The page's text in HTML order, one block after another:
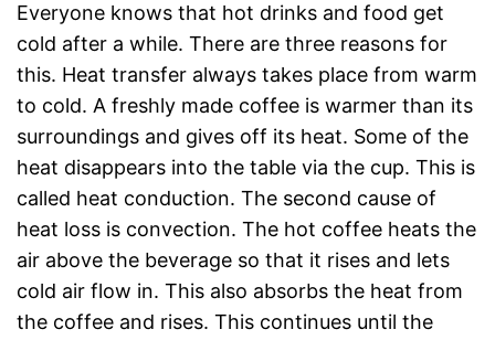
Everyone knows that hot drinks and food get
cold after a while. There are three reasons for
this. Heat transfer always takes place from warm
to cold. A freshly made coffee is warmer than its
surroundings and gives off its heat. Some of the
heat disappears into the table via the cup. This is
called heat conduction. The second cause of
heat loss is convection. The hot coffee heats the
air above the beverage so that it rises and lets
cold air flow in. This also absorbs the heat from
the coffee and rises. This continues until the